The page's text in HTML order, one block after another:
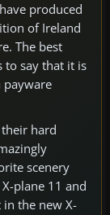
produced
of Ireland
The best
to say that it is
payware
hard
scenery
plane 11 and
the new X-